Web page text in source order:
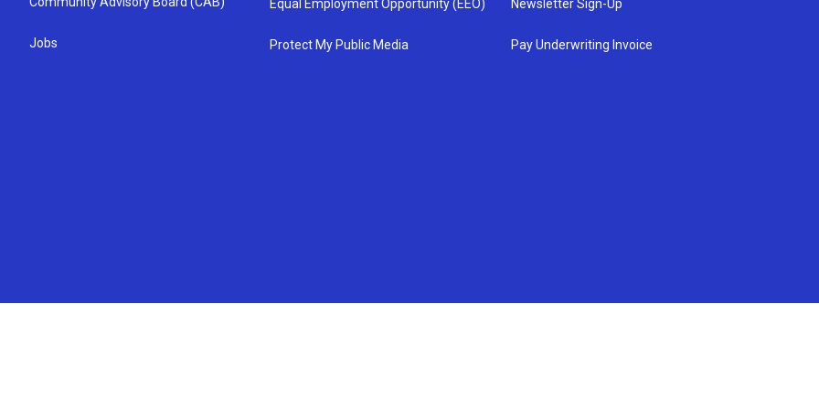
Jobs
Equal Employment Opportunity (EEO)
Protect My Public Media
Newsletter Sign-Up
Pay Underwriting Invoice